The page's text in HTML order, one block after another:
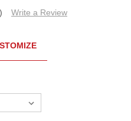
Write a Review